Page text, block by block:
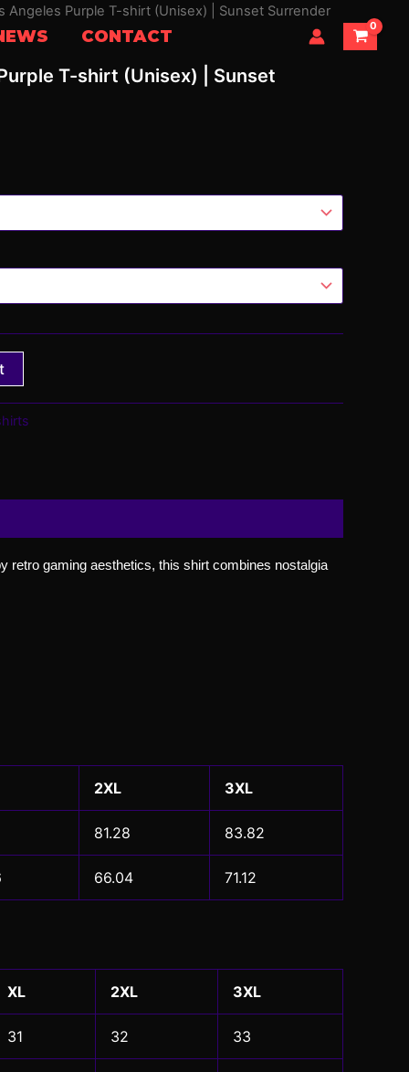
CONTACT
Angeles Purple T-shirt (Unisex) | Sunset Surrender
T-shirt (Unisex) | Sunset
retro gaming aesthetics, this shirt combines nostalgia
2XL 3XL
81.28 83.82
66.04 71.12
XL 2XL 3XL
31 32 33